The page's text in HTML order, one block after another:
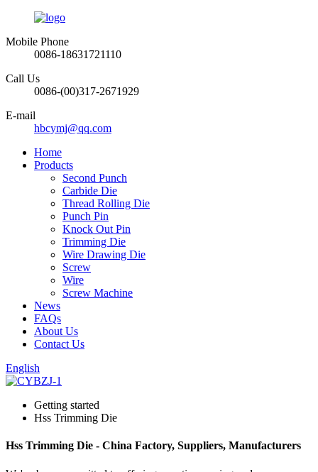
Mobile Phone
0086-18631721110
Call Us
0086-(00)317-2671929
E-mail
hbcymj@qq.com
Home
Products
Second Punch
Carbide Die
Thread Rolling Die
Punch Pin
Knock Out Pin
Trimming Die
Wire Drawing Die
Screw
Wire
Screw Machine
News
FAQs
About Us
Contact Us
English
Getting started
Hss Trimming Die
Hss Trimming Die - China Factory, Suppliers, Manufacturers